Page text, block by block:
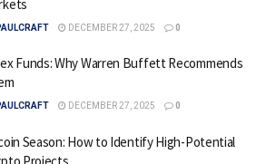
DECEMBER 27, 2025 0
Funds: Why Warren Buffett Recommends
DECEMBER 27, 2025 0
Season: How to Identify High-Potential
Projects